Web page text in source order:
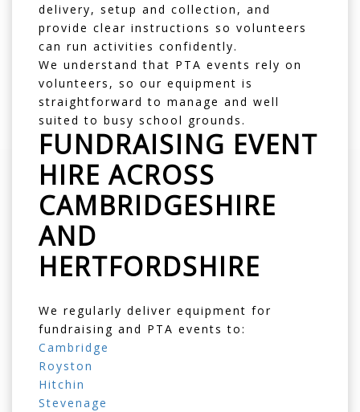
delivery, setup and collection, and
provide clear instructions so volunteers
can run activities confidently.
We understand that PTA events rely on
volunteers, so our equipment is
straightforward to manage and well
suited to busy school grounds.
FUNDRAISING EVENT
HIRE ACROSS
CAMBRIDGESHIRE
AND
HERTFORDSHIRE
We regularly deliver equipment for
fundraising and PTA events to:
Cambridge
Royston
Hitchin
Stevenage